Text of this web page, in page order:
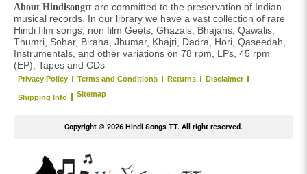
About Hindisongtt are committed to the preservation of Indian
musical records. In our library we have a vast collection of rare
Hindi film songs, non film Geets, Ghazals, Bhajans, Qawalis,
Thumri, Sohar, Biraha, Jhumar, Khajri, Dadra, Hori, Qaseedah,
Instrumentals, and other variations on 78 rpm, LPs, 45 rpm
(EP), Tapes and CDs
Privacy Policy Terms and Conditions Returns Disclaimer
Shipping Info Sitemap
Copyright © 2026 Hindi Songs TT. All right reserved.